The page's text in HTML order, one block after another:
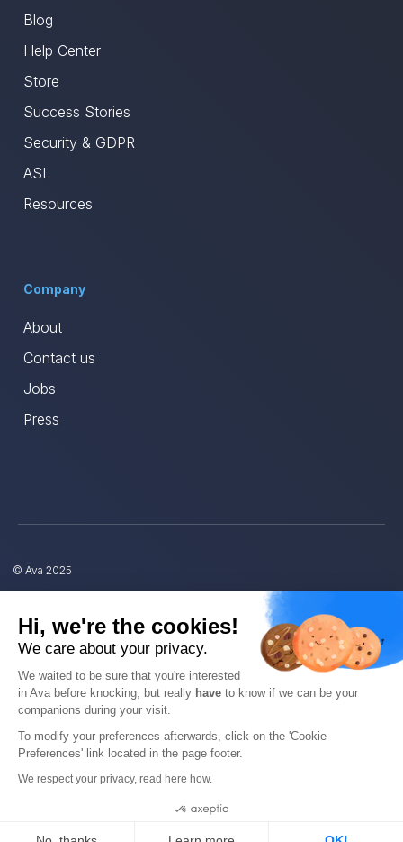
Blog
Help Center
Store
Success Stories
Security & GDPR
ASL
Resources
Company
About
Contact us
Jobs
Press
© Ava 2025
Terms
Hi, we're the cookies!
We care about your privacy.
We waited to be sure that you're interested
in Ava before knocking, but really have to know if we can be your
companions during your visit.
To modify your preferences afterwards, click on the 'Cookie
Preferences' link located in the page footer.
We respect your privacy, read here how.